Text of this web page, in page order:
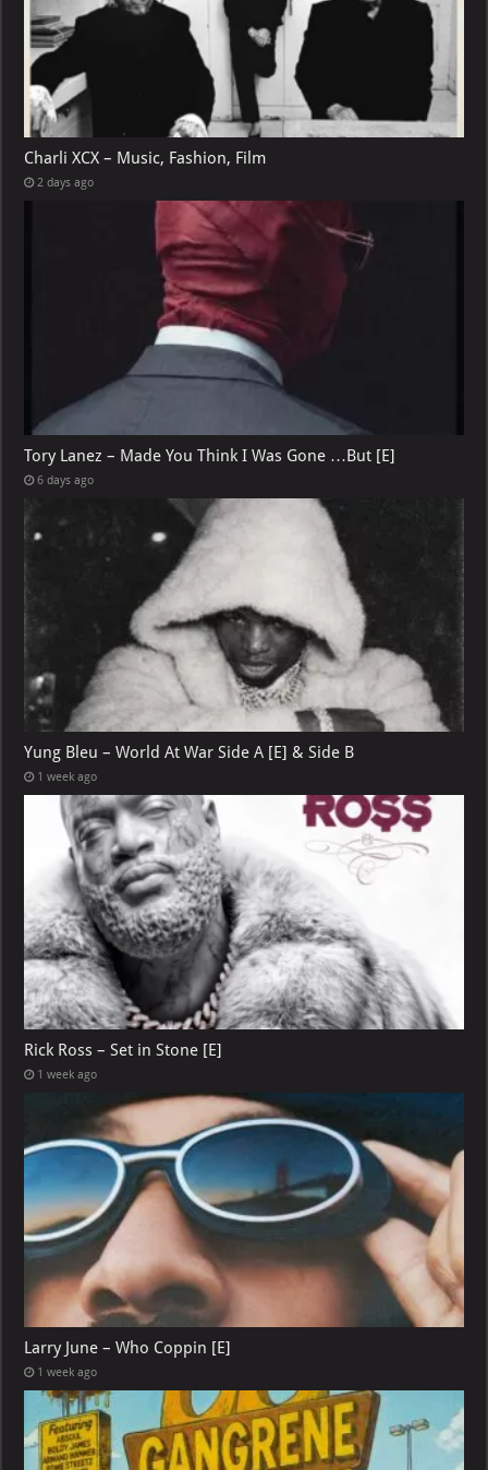
Charli XCX – Music, Fashion, Film
2 days ago
Tory Lanez – Made You Think I Was Gone …But [E]
6 days ago
Yung Bleu – World At War Side A [E] & Side B
1 week ago
Rick Ross – Set in Stone [E]
1 week ago
Larry June – Who Coppin [E]
1 week ago